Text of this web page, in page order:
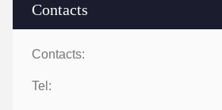
Contacts
Contacts:
Tel: